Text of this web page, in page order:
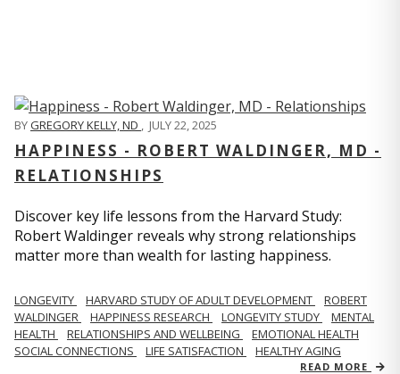
BYGREGORY KELLY, ND , JULY 22, 2025
HAPPINESS - ROBERT WALDINGER, MD -
RELATIONSHIPS
Discover key life lessons from the Harvard Study:
Robert Waldinger reveals why strong relationships
matter more than wealth for lasting happiness.
LONGEVITY HARVARD STUDY OF ADULT DEVELOPMENT
ROBERT
WALDINGER
HAPPINESS RESEARCH LONGEVITY STUDY
MENTAL
HEALTH
RELATIONSHIPS AND WELLBEING
EMOTIONAL HEALTH
SOCIAL CONNECTIONS
LIFE SATISFACTION HEALTHY AGING
READ MORE